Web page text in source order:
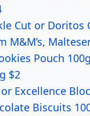
Cut or Doritos
M&M’s,
Pouch
$2
Excellence
Biscuits